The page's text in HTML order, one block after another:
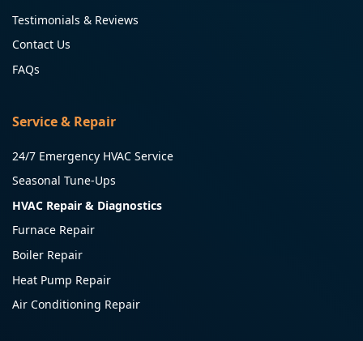
Testimonials & Reviews
Contact Us
FAQs
Service & Repair
24/7 Emergency HVAC Service
Seasonal Tune-Ups
HVAC Repair & Diagnostics
Furnace Repair
Boiler Repair
Heat Pump Repair
Air Conditioning Repair